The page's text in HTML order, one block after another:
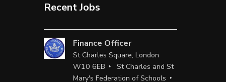
Recent Jobs
Finance Officer
St Charles Square, London
W10 6EB
St Charles and St
Mary's Federation of Schools